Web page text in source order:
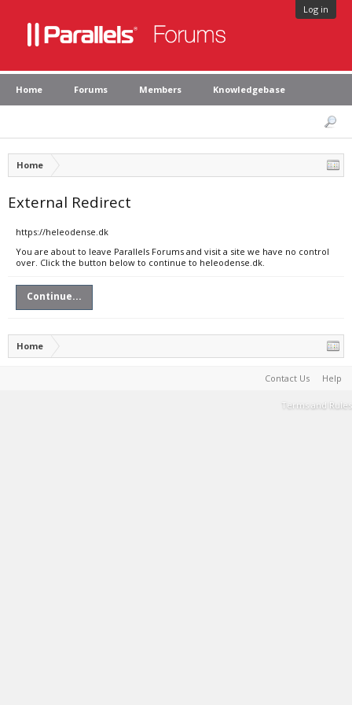
Log in
Home Forums Members Knowledgebase
Home
External Redirect
https://heleodense.dk
You are about to leave Parallels Forums and visit a site we have no control
over. Click the button below to continue to heleodense.dk.
Continue...
Home
Contact Us Help
Terms and Rules